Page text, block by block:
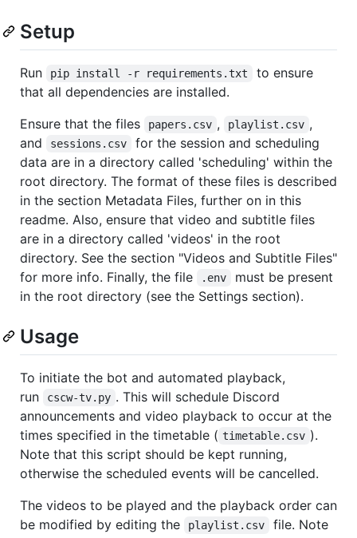
Setup
Run pip install -r requirements.txt
to ensure
that all dependencies are installed.
Ensure that the files
papers.csv , playlist.csv ,
and
sessions.csv
for the session and scheduling
data are in a directory called 'scheduling' within the
root directory. The format of these files is described
in the section Metadata Files, further on in this
readme. Also, ensure that video and subtitle files
are in a directory called 'videos' in the root
directory. See the section "Videos and Subtitle Files"
for more info. Finally, the file
.env
must be present
in the root directory (see the Settings section).
Usage
To initiate the bot and automated playback,
run
cscw-tv.py . This will schedule Discord
announcements and video playback to occur at the
times specified in the timetable ( timetable.csv ).
Note that this script should be kept running,
otherwise the scheduled events will be cancelled.
The videos to be played and the playback order can
be modified by editing the
playlist.csv
file. Note